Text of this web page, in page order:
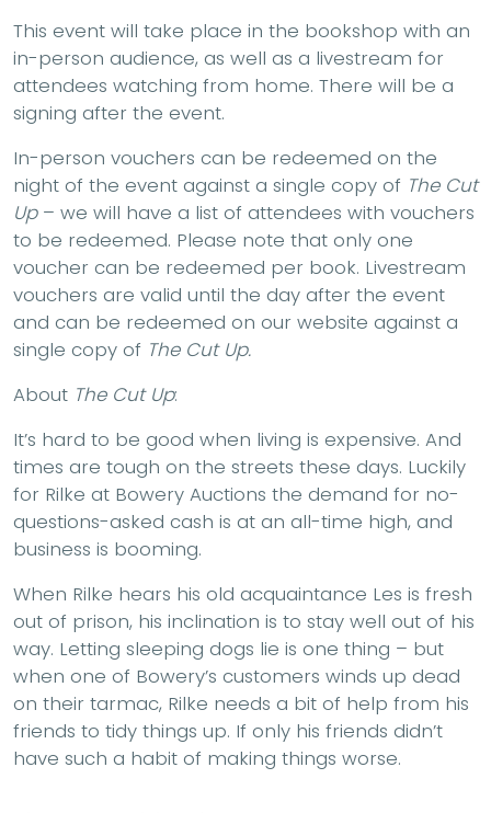
This event will take place in the bookshop with an
in-person audience, as well as a livestream for
attendees watching from home. There will be a
signing after the event.
In-person vouchers can be redeemed on the
night of the event against a single copy of The Cut
Up– we will have a list of attendees with vouchers
to be redeemed. Please note that only one
voucher can be redeemed per book. Livestream
vouchers are valid until the day after the event
and can be redeemed on our website against a
single copy of The Cut Up.
About The Cut Up:
It’s hard to be good when living is expensive. And
times are tough on the streets these days. Luckily
for Rilke at Bowery Auctions the demand for no-
questions-asked cash is at an all-time high, and
business is booming.
When Rilke hears his old acquaintance Les is fresh
out of prison, his inclination is to stay well out of his
way. Letting sleeping dogs lie is one thing – but
when one of Bowery’s customers winds up dead
on their tarmac, Rilke needs a bit of help from his
friends to tidy things up. If only his friends didn’t
have such a habit of making things worse.